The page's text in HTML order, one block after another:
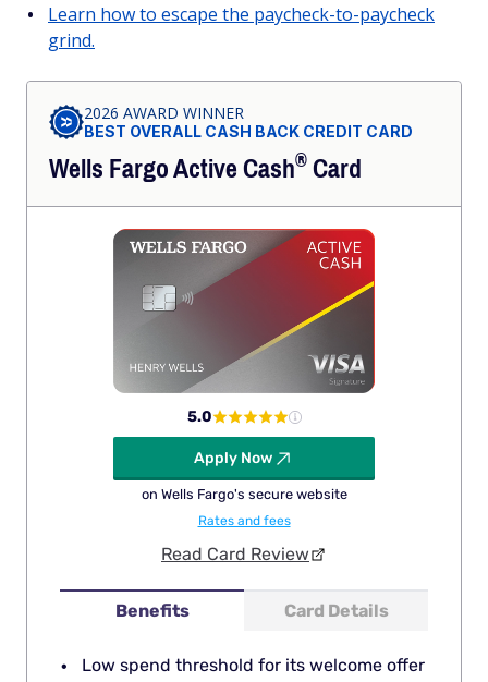
Learn how to escape the paycheck-to-paycheck
grind.
2026 AWARD WINNER
BEST OVERALL CASH BACK CREDIT CARD
Wells Fargo ActiveCash®Card
Benefits Card Details
Low spend threshold for its welcome offer
5.0
Apply Now
on Wells Fargo's secure website
Rates and fees
Read Card Review